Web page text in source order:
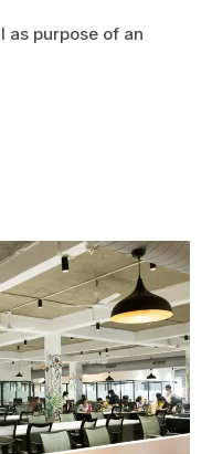
as purpose of an